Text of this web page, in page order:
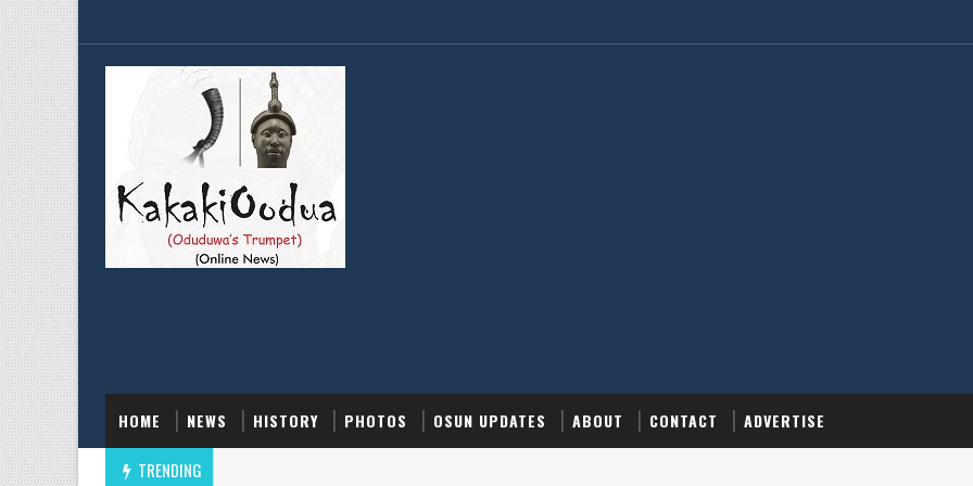
HOME NEWS HISTORY PHOTOS OSUN UPDATES ABOUT CONTACT ADVERTISE
TRENDING